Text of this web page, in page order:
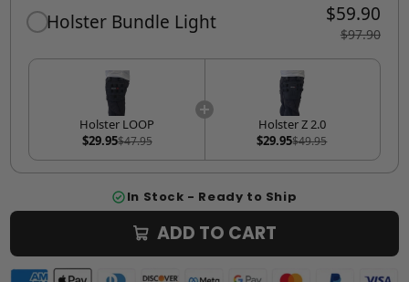
Holster Bundle Light $59.90
$97.90
Holster LOOP
$29.95$47.95
Holster Z 2.0
$29.95$49.95
In Stock - Ready to Ship
ADD TO CART